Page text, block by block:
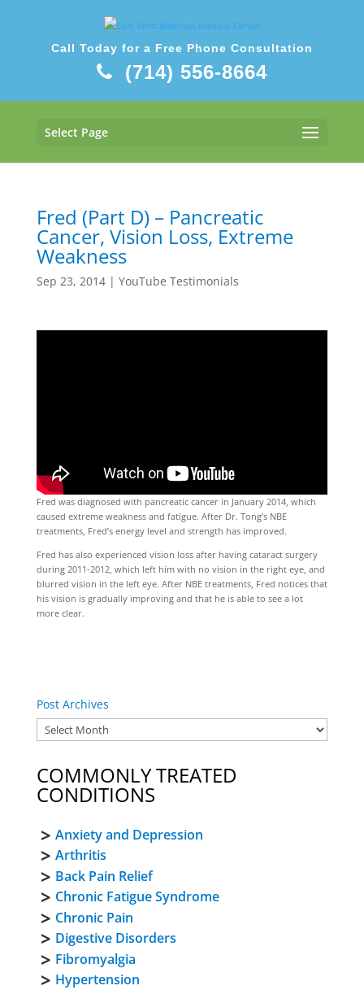
Call Today for a Free Phone Consultation
(714) 556-8664
Select Page
Fred (Part D) – Pancreatic
Cancer, Vision Loss, Extreme
Weakness
Sep 23, 2014| YouTube Testimonials
Fred was diagnosed with pancreatic cancer in January 2014, which
caused extreme weakness and fatigue. After Dr. Tong’s NBE
treatments, Fred’s energy level and strength has improved.
Fred has also experienced vision loss after having cataract surgery
during 2011-2012, which left him with no vision in the right eye, and
blurred vision in the left eye. After NBE treatments, Fred notices that
his vision is gradually improving and that he is able to see a lot
more clear.
Post Archives
COMMONLY TREATED
CONDITIONS
Anxiety and Depression
Arthritis
Back Pain Relief
Chronic Fatigue Syndrome
Chronic Pain
Digestive Disorders
Fibromyalgia
Hypertension